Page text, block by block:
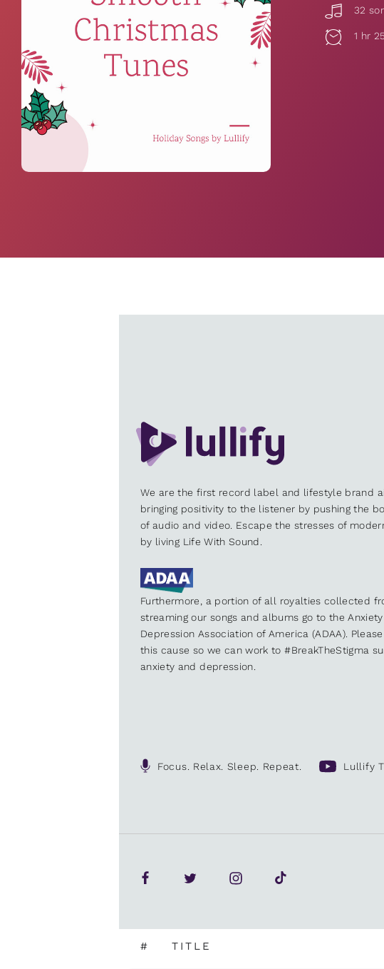
32
1 hr
We are the first record label and lifestyle brand
bringing positivity to the listener by pushing the
of audio and video. Escape the stresses of
by living Life With Sound.
Furthermore, a portion of all royalties collected
streaming our songs and albums go to the
Depression Association of America (ADAA).
this cause so we can work to #BreakTheStigma
anxiety and depression.
Focus. Relax. Sleep. Repeat. Lullify
# TITLE